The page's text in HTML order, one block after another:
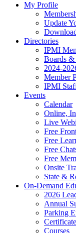
My Profile
Update
Directories
IPMI
Boards &
2024-
Member
IPMI
Events
Calendar
Online,
Live
Free
Free
Free
Free
Onsite
State &
On-Demand
2026
Annual
Parking
Courses